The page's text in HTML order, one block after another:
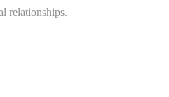
relationships.